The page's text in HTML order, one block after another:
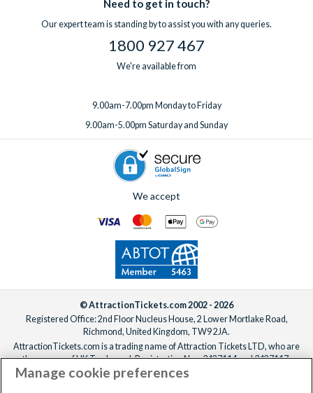
Need to get in touch?
Our expert team is standing by to assist you with any queries.
1800 927 467
We're available from
9.00am-7.00pm Monday to Friday
9.00am-5.00pm Saturday and Sunday
We accept
© AttractionTickets.com 2002 - 2026
Registered Office: 2nd Floor Nucleus House, 2 Lower Mortlake Road,
Richmond, United Kingdom, TW9 2JA.
AttractionTickets.com is a trading name of Attraction Tickets LTD, who are
the owners of UK Trademark Registration Nos. 3427114 and 3427117.
Registered in England with registered number 4390984 and VAT Number
Manage cookie preferences